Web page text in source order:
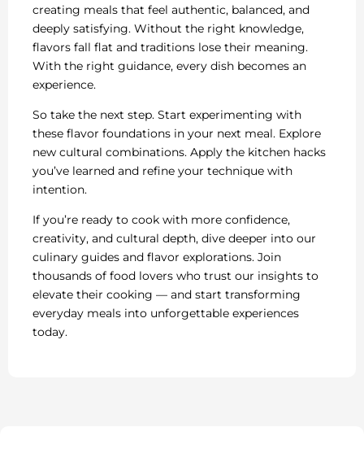
creating meals that feel authentic, balanced, and
deeply satisfying. Without the right knowledge,
flavors fall flat and traditions lose their meaning.
With the right guidance, every dish becomes an
experience.
So take the next step. Start experimenting with
these flavor foundations in your next meal. Explore
new cultural combinations. Apply the kitchen hacks
you’ve learned and refine your technique with
intention.
If you’re ready to cook with more confidence,
creativity, and cultural depth, dive deeper into our
culinary guides and flavor explorations. Join
thousands of food lovers who trust our insights to
elevate their cooking — and start transforming
everyday meals into unforgettable experiences
today.